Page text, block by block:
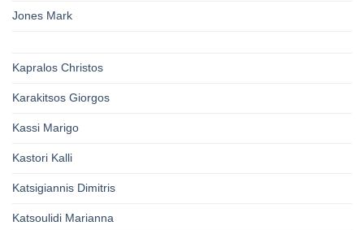
Jones Mark
Kapralos Christos
Karakitsos Giorgos
Kassi Marigo
Kastori Kalli
Katsigiannis Dimitris
Katsoulidi Marianna